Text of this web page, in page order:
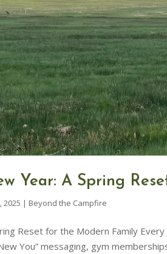
Year: A Spring
2025 | Beyond the Campfire
Reset for the Modern Family
You” messaging, gym